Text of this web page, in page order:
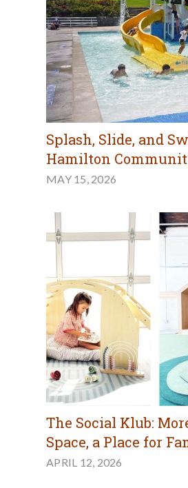
Splash, Slide, and
Hamilton
MAY 15, 2026
The Social Klub:
Space, a Place for
APRIL 12, 2026